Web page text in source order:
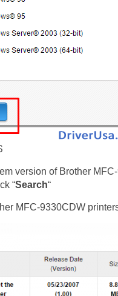
version of Brother
“Search“
MFC-9330CDW